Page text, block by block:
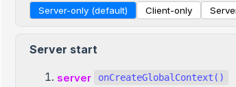
+redirects
+hooksTimeout
Server-only (default) Client-only
Server start
server onCreateGlobalContext()